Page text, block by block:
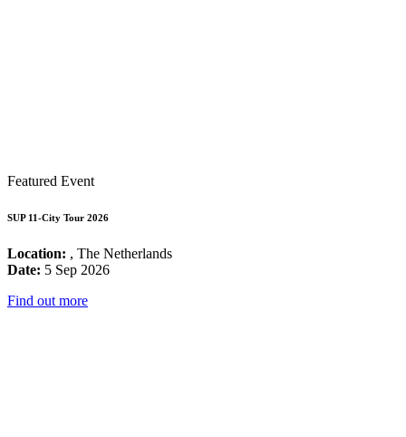
Featured Event
SUP 11-City Tour 2026
Location: , The Netherlands
Date: 5 Sep 2026
Find out more